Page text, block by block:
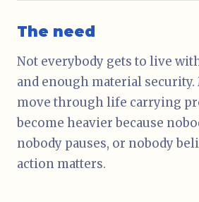
The need
Not everybody gets to live
and enough material security.
move through life carrying
become heavier because
nobody pauses, or nobody
action matters.